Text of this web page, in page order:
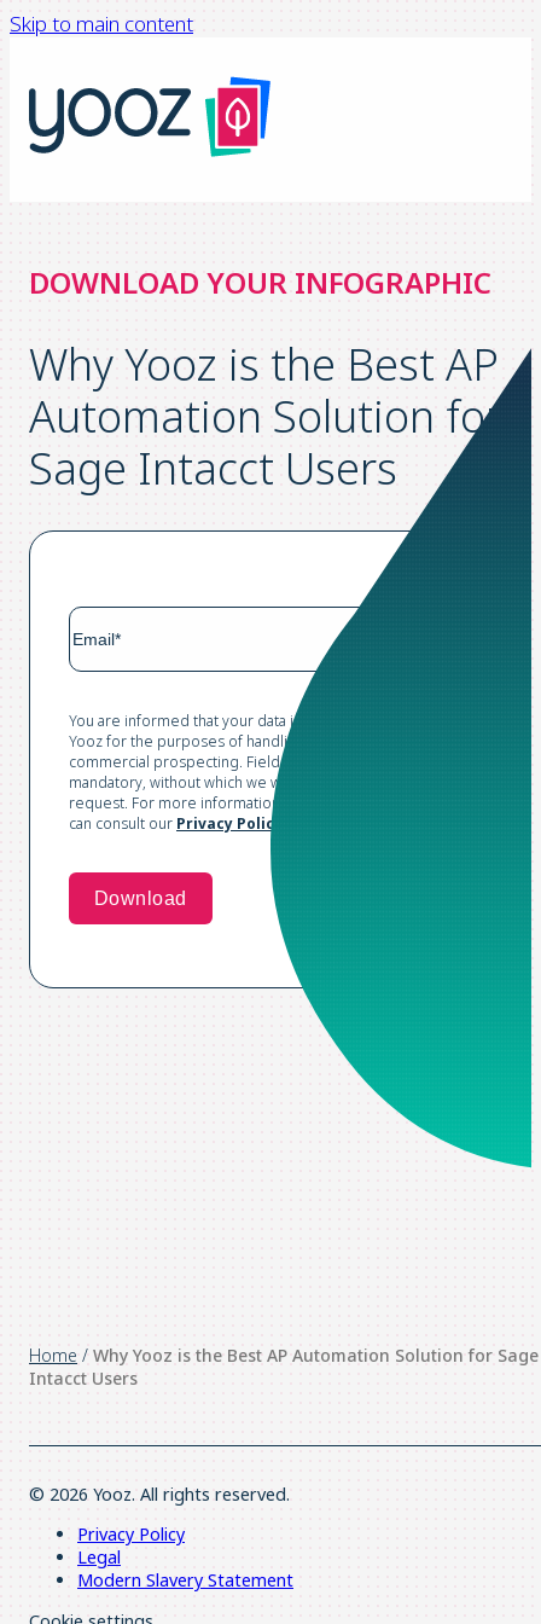
Skip to main content
DOWNLOAD YOUR INFOGRAPHIC
Why Yooz is the Best AP
Automation Solution for
Sage Intacct Users
You are informed that your data is collected and processed by
Yooz for the purposes of handling your request and conducting
commercial prospecting. Fields marked with an asterisk are
mandatory, without which we would not be able to process your
request. For more information and to exercise your rights, you
can consult our Privacy Policy*
Home / Why Yooz is the Best AP Automation Solution for Sage
Intacct Users
© 2026 Yooz. All rights reserved.
Privacy Policy
Legal
Modern Slavery Statement